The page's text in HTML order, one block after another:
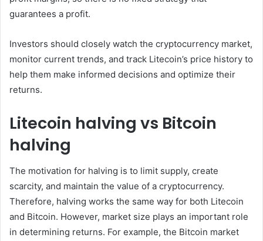
guarantees a profit.
Investors should closely watch the cryptocurrency market,
monitor current trends, and track Litecoin’s price history to
help them make informed decisions and optimize their
returns.
Litecoin halving vs Bitcoin ​​
halving
The motivation for halving is to limit supply, create
scarcity, and maintain the value of a cryptocurrency.
Therefore, halving works the same way for both Litecoin
and Bitcoin. However, market size plays an important role
in determining returns. For example, the Bitcoin market